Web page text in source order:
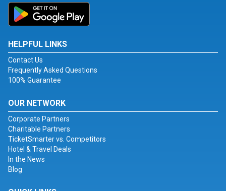
HELPFUL LINKS
Contact Us
Frequently Asked Questions
100% Guarantee
OUR NETWORK
Corporate Partners
Charitable Partners
TicketSmarter vs. Competitors
Hotel & Travel Deals
In the News
Blog